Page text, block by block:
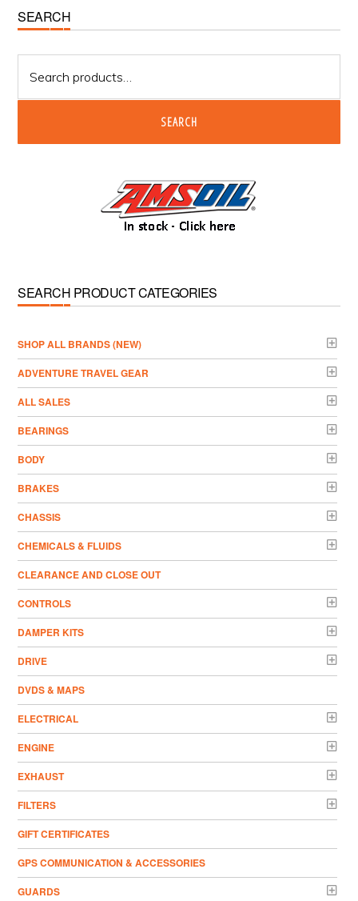
Primary
Sidebar
SEARCH
for:
SEARCH
SEARCH PRODUCT CATEGORIES
­SHOP ALL BRANDS (NEW)
ADVENTURE TRAVEL GEAR
ALL SALES
BEARINGS
BODY
BRAKES
CHASSIS
CHEMICALS & FLUIDS
CLEARANCE AND CLOSE OUT
CONTROLS
DAMPER KITS
DRIVE
DVDS & MAPS
ELECTRICAL
ENGINE
EXHAUST
FILTERS
GIFT CERTIFICATES
GPS COMMUNICATION & ACCESSORIES
GUARDS